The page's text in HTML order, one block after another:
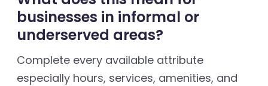
businesses in informal or
underserved areas?
Complete every available attribute
especially hours, services, amenities, and